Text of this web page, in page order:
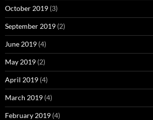
October 2019 (3)
September 2019 (2)
June 2019 (4)
May 2019 (2)
April 2019 (4)
March 2019 (4)
February 2019 (4)